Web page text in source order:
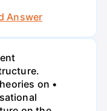
Answer
on •